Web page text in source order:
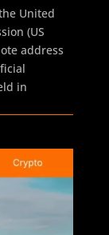
United
(US
address
in